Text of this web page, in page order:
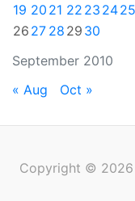
September 2010
19 20 21 22 23 2425
26 27 28 29 30
« Aug Oct »
Copyright © 2026